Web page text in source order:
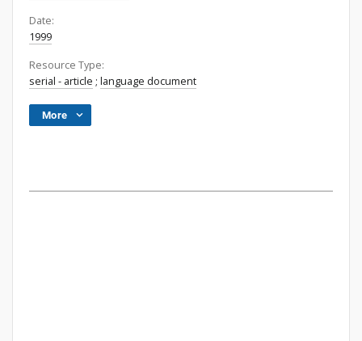
Date:
1999
Resource Type:
serial - article ; language document
More